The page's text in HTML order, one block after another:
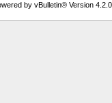
by vBulletin® Version